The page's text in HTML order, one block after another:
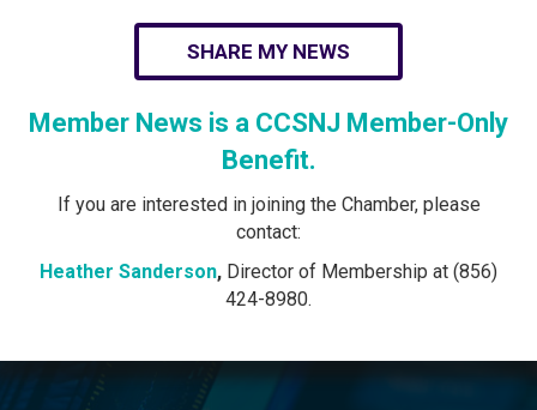
SHARE MY NEWS
Member News is a CCSNJ Member-Only
Benefit.
If you are interested in joining the Chamber, please
contact:
Heather Sanderson, Director of Membership at (856)
424-8980.